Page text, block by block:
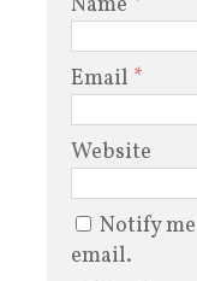
Email *
Website
Notify
email.